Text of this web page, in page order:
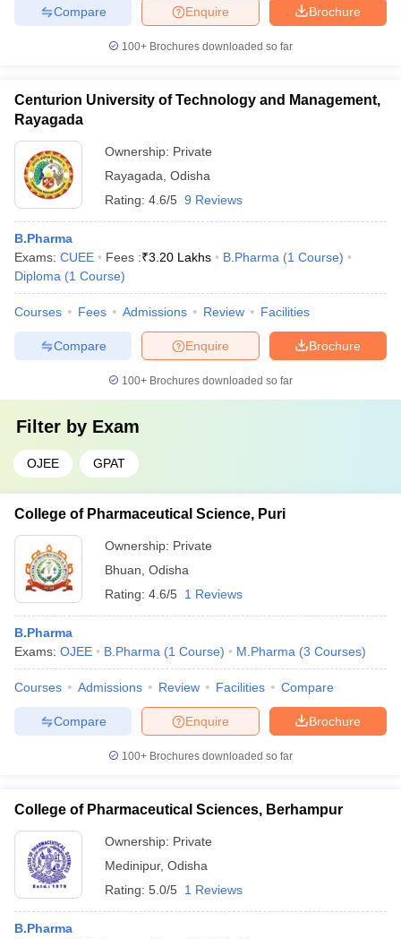
Brochure
Enquire
Compare
100+ Brochures downloaded so far
Centurion University of Technology and Management,
Rayagada
Ownership: Private
Rayagada Odisha
Rating: 4.6/5 9 Reviews
B.Pharma
Exams: CUEE Fees :₹3.20 Lakhs B.Pharma (1 Course)
Diploma (1 Course)
Courses Fees Admissions Review Facilities
Brochure
Enquire
Compare
100+ Brochures downloaded so far
Filter by Exam
OJEE GPAT
College of Pharmaceutical Science, Puri
Ownership: Private
Bhuan Odisha
Rating: 4.6/5 1 Reviews
B.Pharma
Exams: OJEE B.Pharma (1 Course) M.Pharma (3 Courses)
Courses Admissions Review Facilities Compare
Brochure
Enquire
Compare
100+ Brochures downloaded so far
College of Pharmaceutical Sciences, Berhampur
Ownership: Private
Medinipur, Odisha
Rating: 5.0/5 1 Reviews
B.Pharma